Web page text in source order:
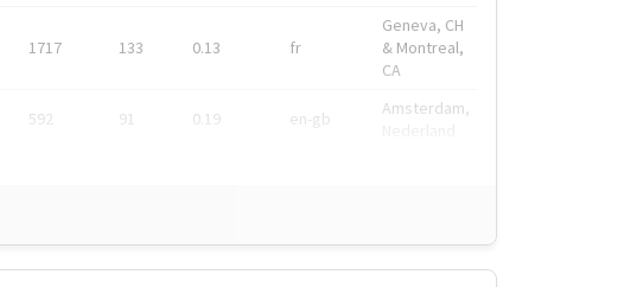
1717 133 0.13 fr
Geneva, CH
& Montreal,
CA
592 91 0.19 en-gb
Amsterdam,